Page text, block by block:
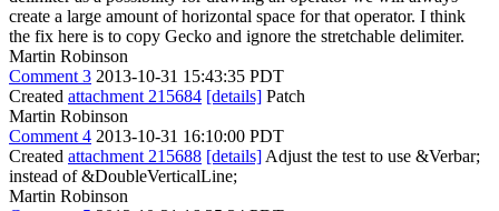
create a large amount of horizontal space for that operator. I think
the fix here is to copy Gecko and ignore the stretchable delimiter.
Martin Robinson
Comment 3 2013-10-31 15:43:35 PDT
Created attachment 215684 [details] Patch
Martin Robinson
Comment 4 2013-10-31 16:10:00 PDT
Created attachment 215688 [details] Adjust the test to use &Verbar;
instead of &DoubleVerticalLine;
Martin Robinson